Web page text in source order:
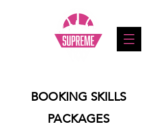
BOOKING SKILLS
PACKAGES